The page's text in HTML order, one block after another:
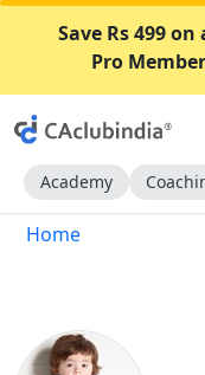
Save Rs 499
Pro
Academy
Home